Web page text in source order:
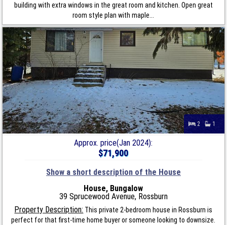
building with extra windows in the great room and kitchen. Open great
room style plan with maple...
2 1
Approx. price(Jan 2024):
$71,900
Show a short description of the House
House, Bungalow
39 Sprucewood Avenue, Rossburn
Property Description: This private 2-bedroom house in Rossburn is
perfect for that first-time home buyer or someone looking to downsize.